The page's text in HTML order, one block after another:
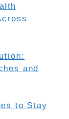
and
to Stay